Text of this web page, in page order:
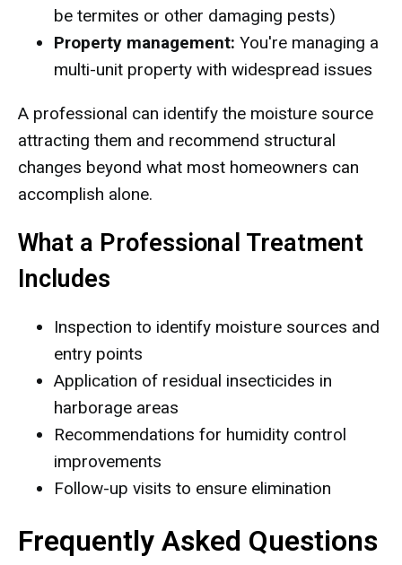
be termites or other damaging pests)
Property management: You're managing a
multi-unit property with widespread issues
A professional can identify the moisture source
attracting them and recommend structural
changes beyond what most homeowners can
accomplish alone.
What a Professional Treatment
Includes
Inspection to identify moisture sources and
entry points
Application of residual insecticides in
harborage areas
Recommendations for humidity control
improvements
Follow-up visits to ensure elimination
Frequently Asked Questions